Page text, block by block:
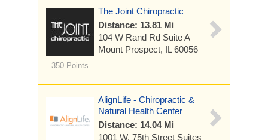
350 Points
The Joint Chiropractic
Distance: 13.81 Mi
104 W Rand Rd Suite A
Mount Prospect, IL 60056
AlignLife - Chiropractic &
Natural Health Center
Distance: 14.04 Mi
1001 W. 75th Street Suites